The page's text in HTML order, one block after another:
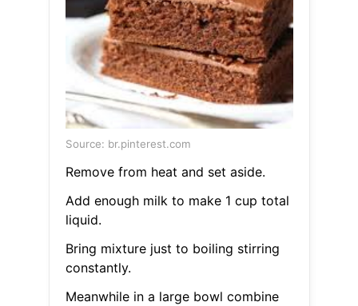
Source: br.pinterest.com
Remove from heat and set aside.
Add enough milk to make 1 cup total
liquid.
Bring mixture just to boiling stirring
constantly.
Meanwhile in a large bowl combine